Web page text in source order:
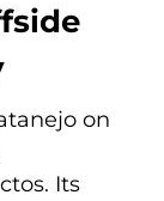
on
Its